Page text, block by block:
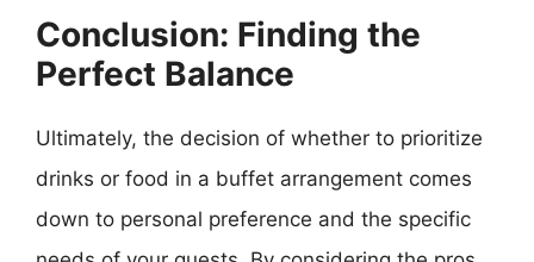
Conclusion: Finding the
Perfect Balance
Ultimately, the decision of whether to prioritize
drinks or food in a buffet arrangement comes
down to personal preference and the specific